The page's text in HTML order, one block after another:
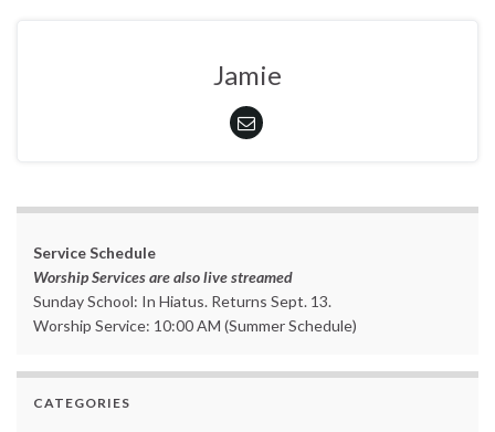
Jamie
Service Schedule
Worship Services are also live streamed
Sunday School: In Hiatus. Returns Sept. 13.
Worship Service: 10:00 AM (Summer Schedule)
CATEGORIES